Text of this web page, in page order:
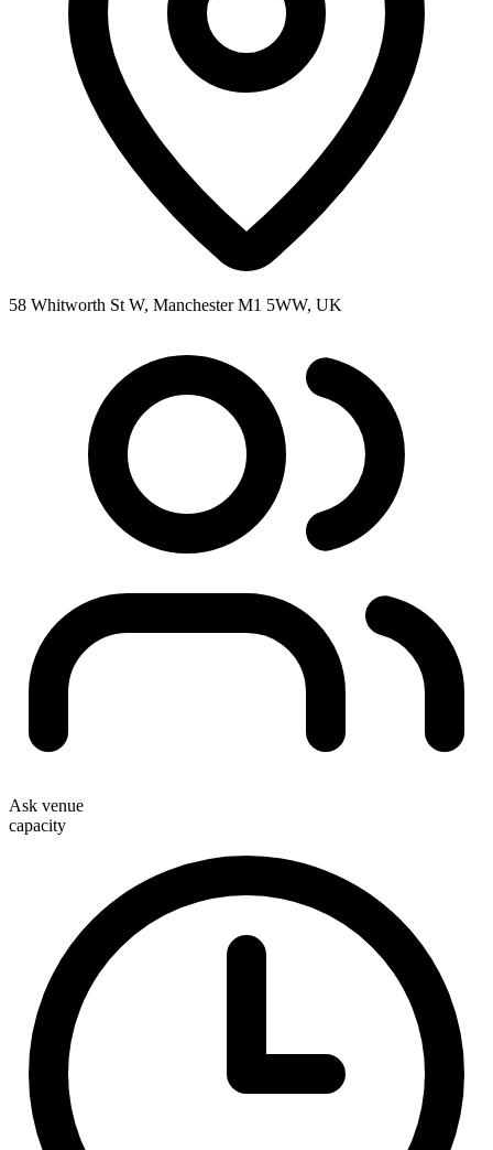
58 Whitworth St W, Manchester M1 5WW, UK
Ask venue
capacity